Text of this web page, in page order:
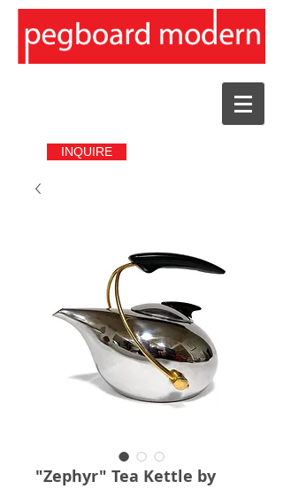
INQUIRE
"Zephyr" Tea Kettle by